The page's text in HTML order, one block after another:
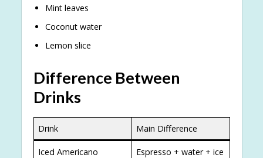
Mint leaves
Coconut water
Lemon slice
Difference Between
Drinks
Drink Main Difference
Iced Americano
Espresso + water + ice